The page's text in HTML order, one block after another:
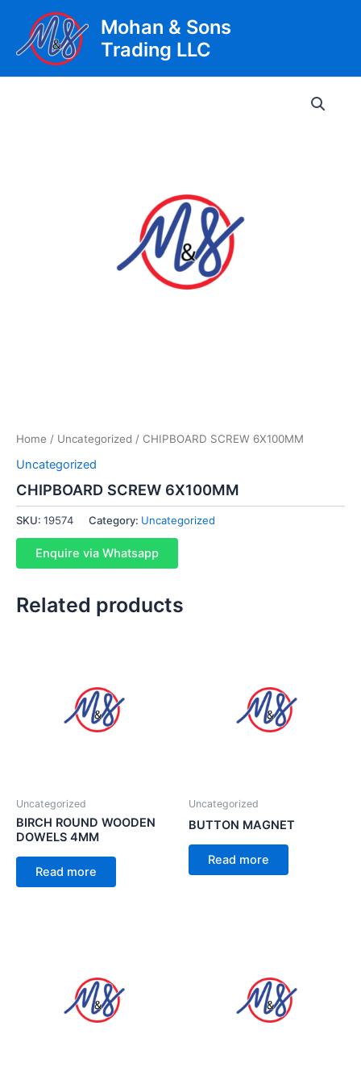
content
Mohan & Sons
Trading LLC
Home / Uncategorized / CHIPBOARD SCREW 6X100MM
Uncategorized
CHIPBOARD SCREW 6X100MM
SKU: 19574 Category: Uncategorized
Enquire via Whatsapp
Related products
Uncategorized
BIRCH ROUND WOODEN
DOWELS 4MM
Read more
Uncategorized
BUTTON MAGNET
Read more